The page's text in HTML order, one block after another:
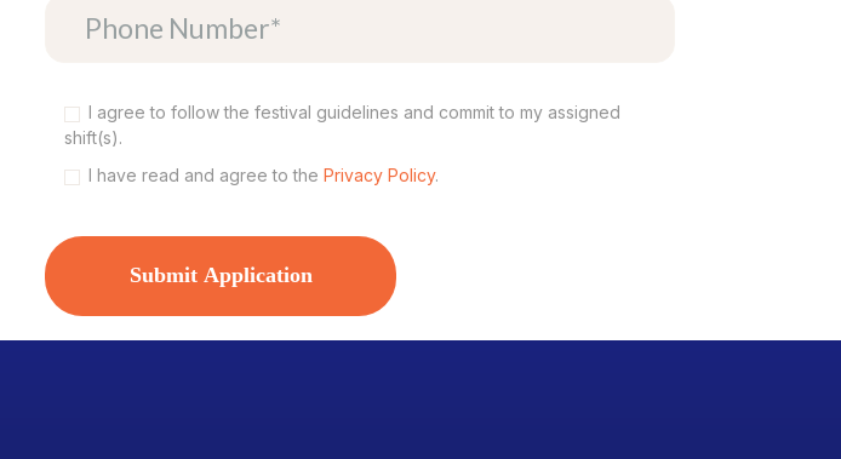
I agree to follow the festival guidelines and commit to my assigned
shift(s).
I have read and agree to the Privacy Policy.
Submit Application